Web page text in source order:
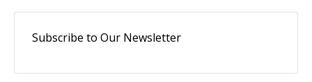
Subscribe to Our Newsletter